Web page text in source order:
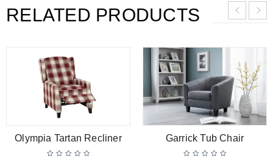
RELATED PRODUCTS
Olympia Tartan Recliner Garrick Tub Chair